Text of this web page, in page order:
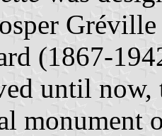
(1867-
until now,
monument